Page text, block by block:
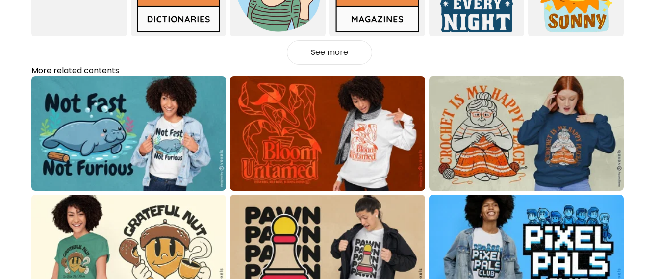
See more
More related contents